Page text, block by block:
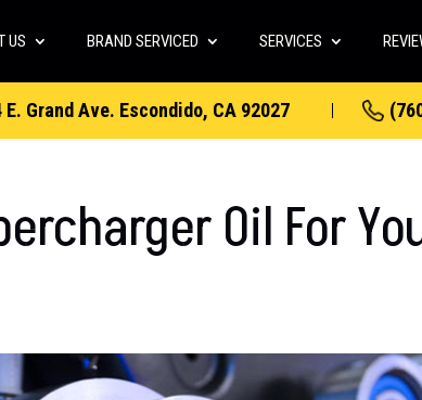
US BRAND SERVICED SERVICES
E. Grand Ave. Escondido, CA 92027
Oil For